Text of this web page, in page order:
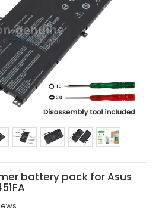
battery pack for Asus